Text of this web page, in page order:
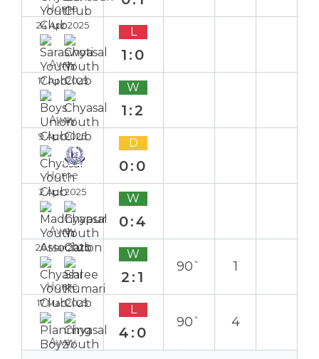
Home
24 Apr 2025
Away
L
1:0
17 Apr 2025
Away
W
1:2
9 Apr 2025
Home
D
0:0
2 Apr 2025
Away
W
0:4
26 Mar 2025
Home
W
2:1
90` 1
17 Mar 2025
Away
L
4:0
90` 4